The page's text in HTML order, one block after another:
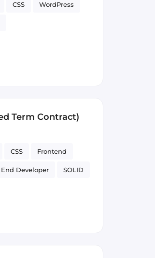
CSS WordPress
Term Contract)
CSS Frontend
Developer SOLID